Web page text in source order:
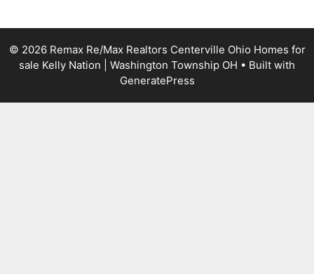
© 2026 Remax Re/Max Realtors Centerville Ohio Homes for
sale Kelly Nation | Washington Township OH • Built with
GeneratePress